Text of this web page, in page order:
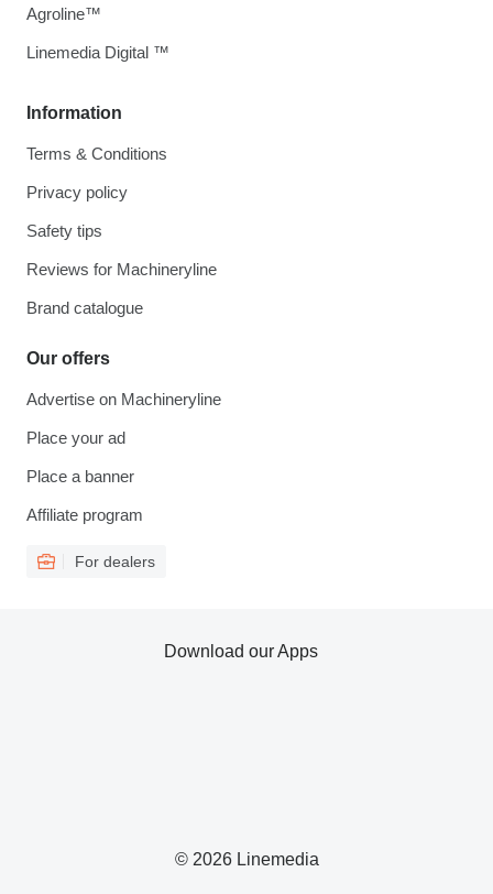
Information
Terms & Conditions
Privacy policy
Safety tips
Reviews for Machineryline
Brand catalogue
Our offers
Advertise on Machineryline
Place your ad
Place a banner
Affiliate program
For dealers
Agroline™
Linemedia Digital ™
© 2026 Linemedia
Download our Apps